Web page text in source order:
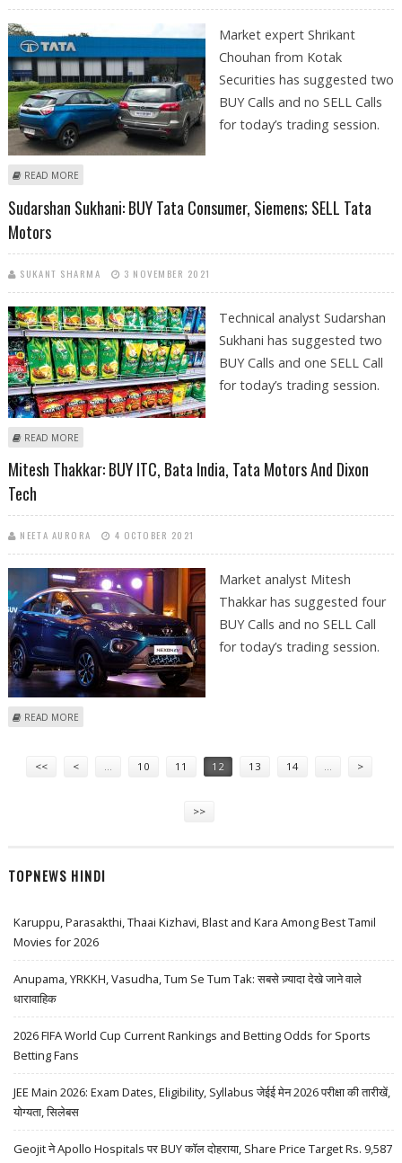
Market expert Shrikant
Chouhan from Kotak
Securities has suggested two
BUY Calls and no SELL Calls
for today’s trading session.
READ MORE
Sudarshan Sukhani: BUY Tata Consumer, Siemens; SELL Tata
Motors
SUKANT SHARMA 3 NOVEMBER 2021
Technical analyst Sudarshan
Sukhani has suggested two
BUY Calls and one SELL Call
for today’s trading session.
READ MORE
Mitesh Thakkar: BUY ITC, Bata India, Tata Motors And Dixon
Tech
NEETA AURORA 4 OCTOBER 2021
Market analyst Mitesh
Thakkar has suggested four
BUY Calls and no SELL Call
for today’s trading session.
READ MORE
<< < 10 11 12 13 14 >
>>
TOPNEWS HINDI
Karuppu, Parasakthi, Thaai Kizhavi, Blast and Kara Among Best Tamil
Movies for 2026
Anupama, YRKKH, Vasudha, Tum Se Tum Tak: सबसे ज़्यादा देखे जाने वाले
धारावाहिक
2026 FIFA World Cup Current Rankings and Betting Odds for Sports
Betting Fans
JEE Main 2026: Exam Dates, Eligibility, Syllabus जेईई मेन 2026 परीक्षा की तारीखें,
योग्यता, सिलेबस
Geojit ने Apollo Hospitals पर BUY कॉल दोहराया, Share Price Target Rs. 9,587